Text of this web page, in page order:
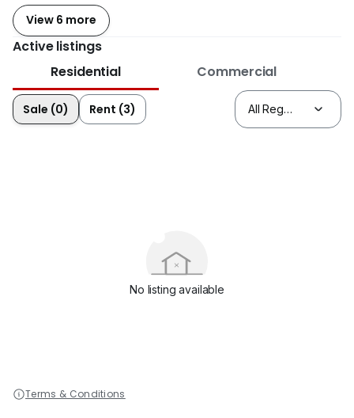
View 6 more
Active listings
Residential
Commercial
Sale (0) Rent (3)
No listing available
Terms & Conditions